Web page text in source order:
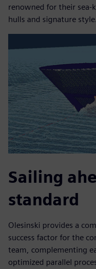
renowned for their sea-
hulls and signature style.
Sailing
standard
Olesinski provides a
success factor for the
team, complementing
optimized parallel